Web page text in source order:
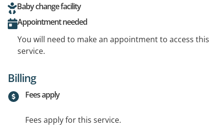
Baby change facility
Appointment needed
You will need to make an appointment to access this
service.
Billing
Fees apply
Fees apply for this service.